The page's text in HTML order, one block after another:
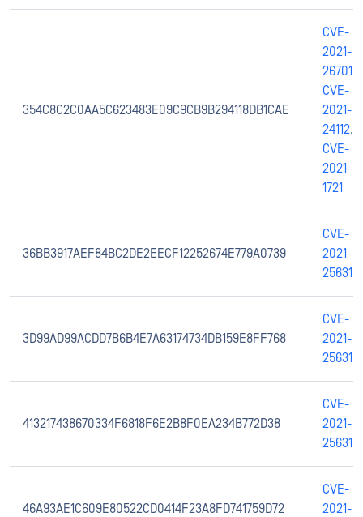
354C8C2C0AA5C623483E09C9CB9B294118DB1CAE
CVE-
2021-
26701
CVE-
2021-
24112,
CVE-
2021-
1721
36BB3917AEF84BC2DE2EECF12252674E779A0739
CVE-
2021-
25631
3D99AD99ACDD7B6B4E7A63174734DB159E8FF768
CVE-
2021-
25631
413217438670334F6818F6E2B8F0EA234B772D38
CVE-
2021-
25631
46A93AE1C609E80522CD0414F23A8FD741759D72
CVE-
2021-